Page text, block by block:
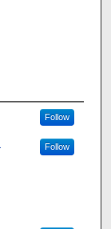
Follow
Follow